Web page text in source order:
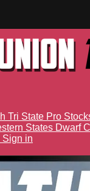
Tri State Pro
States Dwarf
Sign in